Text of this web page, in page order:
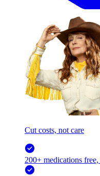
Cut costs, not care
200+ medications